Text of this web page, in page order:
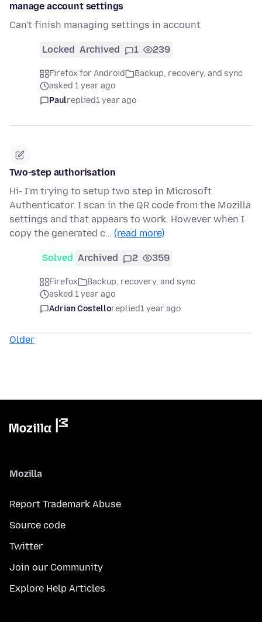
manage account settings
Can't finish managing settings in account
Locked Archived 1 239
Firefox for Android
Backup, recovery, and sync
asked 1 year ago
Paulreplied1 year ago
Two-step authorisation
Hi- I'm trying to setup two step in Microsoft
Authenticator. I scan in the QR code from the Mozilla
settings and that appears to work. However when I
copy the generated c… (read more)
Solved Archived 2 359
Firefox
Backup, recovery, and sync
asked 1 year ago
Adrian Costelloreplied1 year ago
Older
Mozilla
Report Trademark Abuse
Source code
Twitter
Join our Community
Explore Help Articles